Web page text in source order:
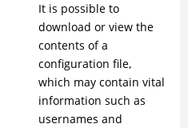
It is possible to
download or view the
contents of a
configuration file,
which may contain vital
information such as
usernames and